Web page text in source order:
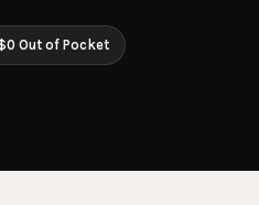
Out of Pocket